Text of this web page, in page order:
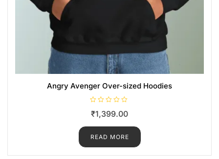
Angry Avenger Over-sized Hoodies
a
e
0
u
t
₹1,399.00
READ MORE